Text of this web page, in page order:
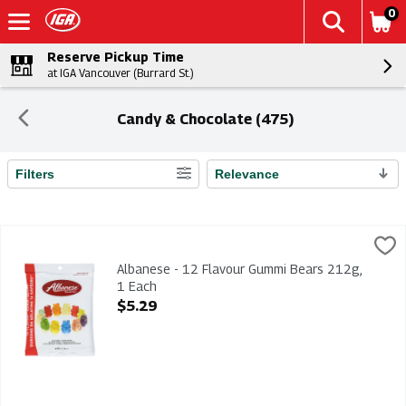
0
Reserve Pickup Time
at IGA Vancouver (Burrard St.)
Candy & Chocolate (475)
Search Results
Filters Relevance
Albanese - 12 Flavour Gummi Bears 212g
Albanese - 12 Flavour Gummi Bears 212g,
1 Each
Open Product Description
$5.29